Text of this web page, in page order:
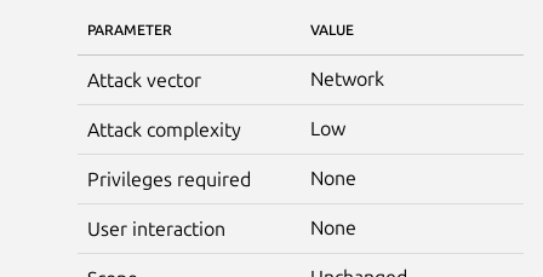
PARAMETER VALUE
Attack vector Network
Attack complexity Low
Privileges required None
User interaction None